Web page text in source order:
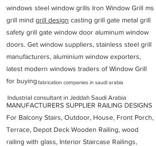
windows steel window grills Iron Window Grill ms
grill mind grill design casting grill gate metal grill
safety grill gate window door aluminum window
doors. Get window suppliers, stainless steel grill
manufacturers, aluminium window exporters,
latest modern windows traders of Window Grill
for buying
MANUFACTURERS SUPPLIER RAILING DESIGNS
For Balcony Stairs, Outdoor, House, Front Porch,
Terrace, Depot Deck Wooden Railing, wood
railing with glass, Interior Staircase Railings,
fabrication companies in saudi arabia
Industrial consultant in Jeddah Saudi Arabia